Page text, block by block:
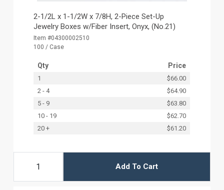
2-1/2L x 1-1/2W x 7/8H, 2-Piece Set-Up
Jewelry Boxes w/Fiber Insert, Onyx, (No.21)
Item #04300002510
100 / Case
Qty Price
1
$66.00
2 - 4
$64.90
5 - 9
$63.80
10 - 19
$62.70
20 +
$61.20
Add To Cart